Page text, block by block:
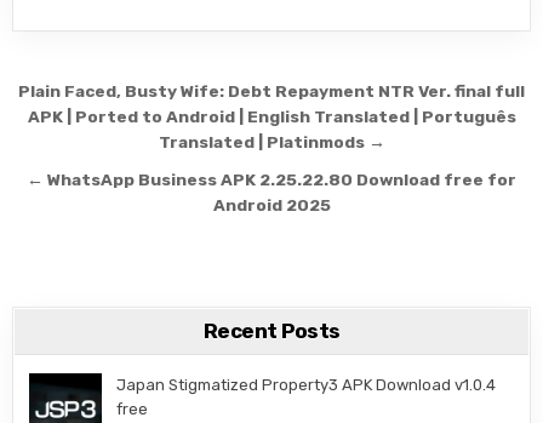
Post navigation
Plain Faced, Busty Wife: Debt Repayment NTR Ver. final full
APK | Ported to Android | English Translated | Português
Translated | Platinmods →
← WhatsApp Business APK 2.25.22.80 Download free for
Android 2025
Recent Posts
Japan Stigmatized Property3 APK Download v1.0.4
free